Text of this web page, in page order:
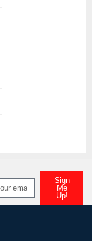
Sign
Me
Up!